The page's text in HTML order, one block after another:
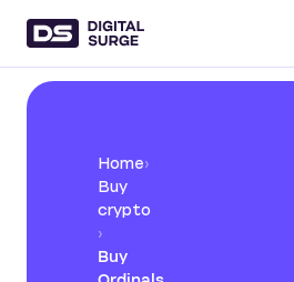
Home›
Buy
crypto
›
Buy